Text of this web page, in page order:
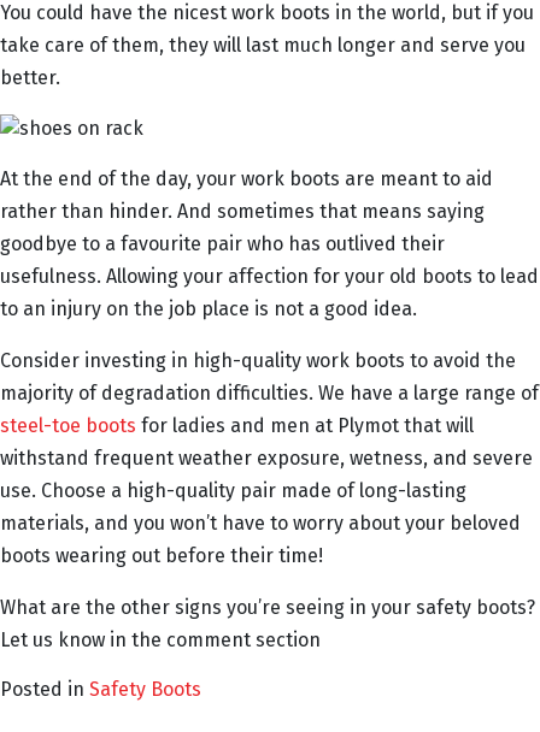
You could have the nicest work boots in the world, but if you
take care of them, they will last much longer and serve you
better.
At the end of the day, your work boots are meant to aid
rather than hinder. And sometimes that means saying
goodbye to a favourite pair who has outlived their
usefulness. Allowing your affection for your old boots to lead
to an injury on the job place is not a good idea.
Consider investing in high-quality work boots to avoid the
majority of degradation difficulties. We have a large range of
steel-toe boots for ladies and men at Plymot that will
withstand frequent weather exposure, wetness, and severe
use. Choose a high-quality pair made of long-lasting
materials, and you won’t have to worry about your beloved
boots wearing out before their time!
What are the other signs you’re seeing in your safety boots?
Let us know in the comment section
Posted in Safety Boots